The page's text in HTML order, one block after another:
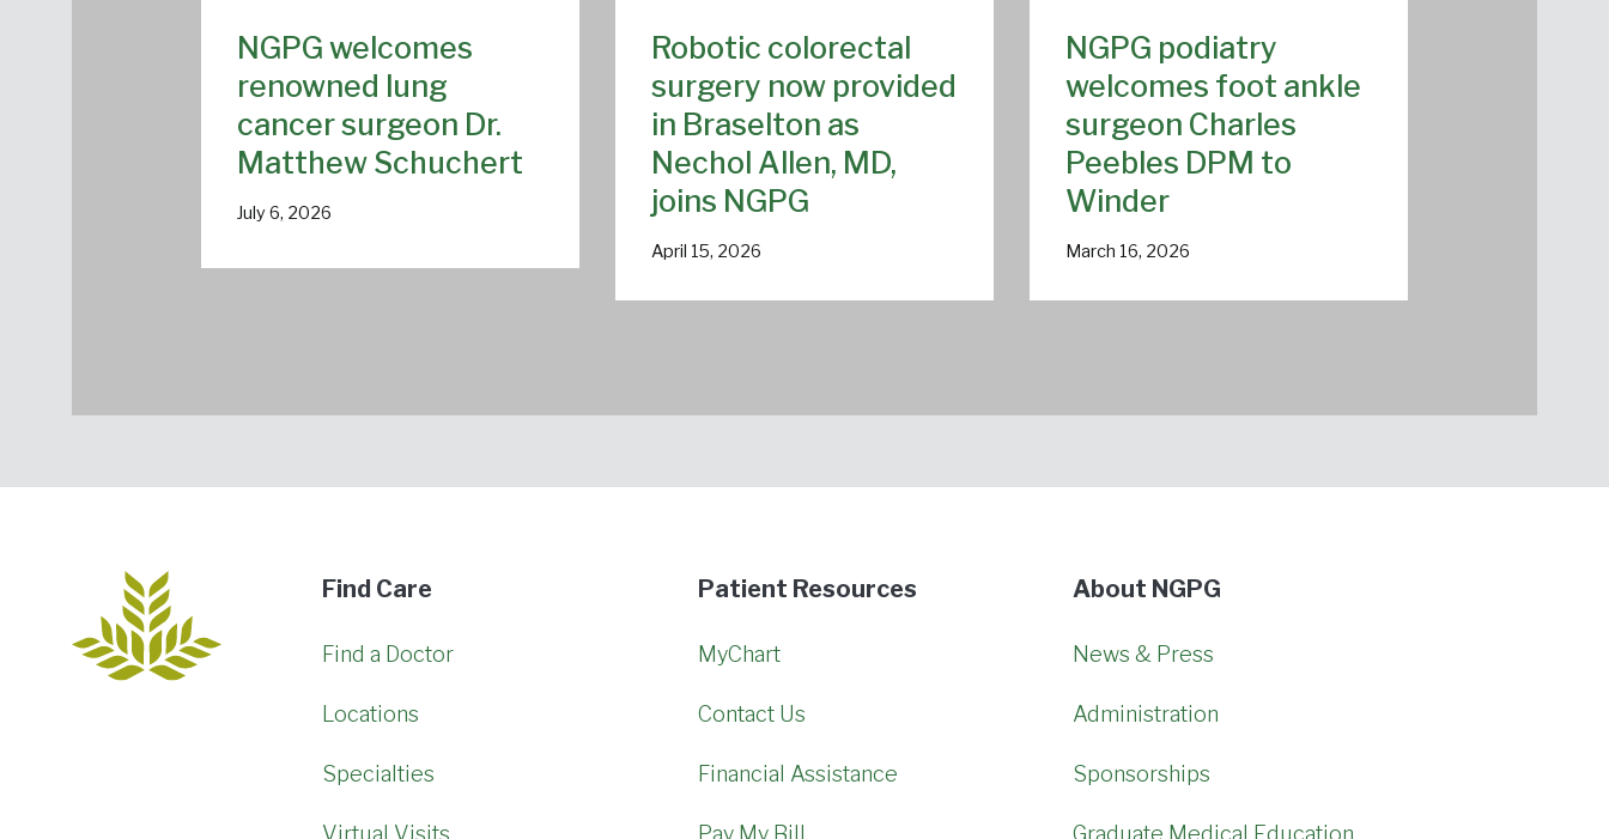
NGPG welcomes
renowned lung
cancer surgeon Dr.
Matthew Schuchert
July 6, 2026
Robotic colorectal
surgery now provided
in Braselton as
Nechol Allen, MD,
joins NGPG
April 15, 2026
NGPG podiatry
welcomes foot ankle
surgeon Charles
Peebles DPM to
Winder
March 16, 2026
Find Care
Find a Doctor
Locations
Specialties
Virtual Visits
Patient Resources
MyChart
Contact Us
Financial Assistance
Pay My Bill
About NGPG
News & Press
Administration
Sponsorships
Graduate Medical Education